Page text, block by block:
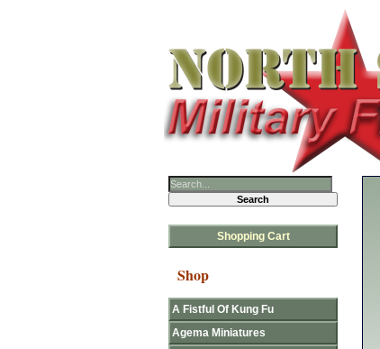
Shopping Cart
Shop
A Fistful Of Kung Fu
Agema Miniatures